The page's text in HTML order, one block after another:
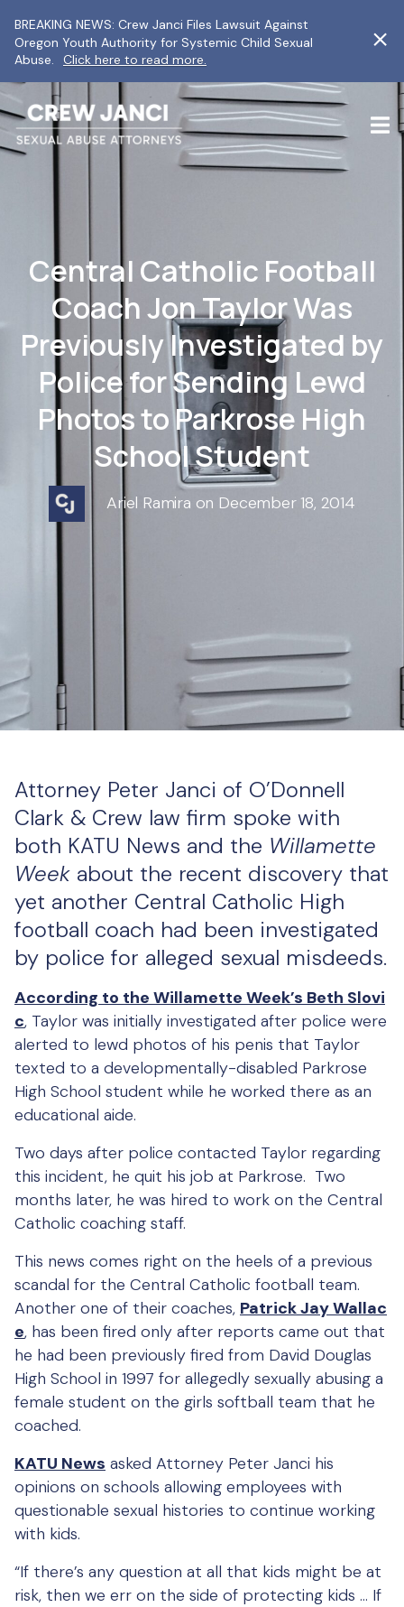
BREAKING NEWS: Crew Janci Files Lawsuit Against
Oregon Youth Authority for Systemic Child Sexual
Abuse.
Click here to read more.
Central Catholic Football
Coach Jon Taylor Was
Previously Investigated by
Police for Sending Lewd
Photos to Parkrose High
School Student
Ariel Ramira on December 18, 2014
Attorney Peter Janci of O’Donnell
Clark & Crew law firm spoke with
both KATU News and the Willamette
Week about the recent discovery that
yet another Central Catholic High
football coach had been investigated
by police for alleged sexual misdeeds.
According to the Willamette Week’s Beth Slovi
c, Taylor was initially investigated after police were
alerted to lewd photos of his penis that Taylor
texted to a developmentally-disabled Parkrose
High School student while he worked there as an
educational aide.
Two days after police contacted Taylor regarding
this incident, he quit his job at Parkrose. Two
months later, he was hired to work on the Central
Catholic coaching staff.
This news comes right on the heels of a previous
scandal for the Central Catholic football team.
Another one of their coaches, Patrick Jay Wallac
e, has been fired only after reports came out that
he had been previously fired from David Douglas
High School in 1997 for allegedly sexually abusing a
female student on the girls softball team that he
coached.
KATU News asked Attorney Peter Janci his
opinions on schools allowing employees with
questionable sexual histories to continue working
with kids.
“If there’s any question at all that kids might be at
risk, then we err on the side of protecting kids … If